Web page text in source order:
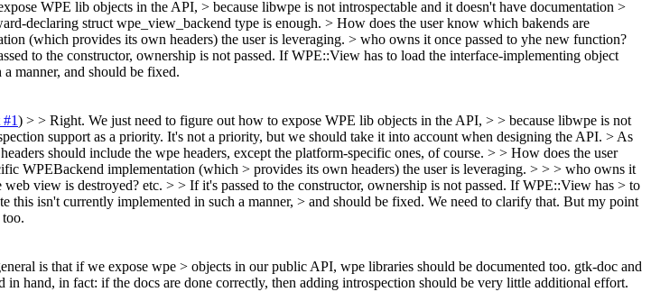
WPE lib objects in the API, > because libwpe is not introspectable and it doesn't have documentation >
declaring struct wpe_view_backend type is enough. > How does the user know which bakends are
(which provides its own headers) the user is leveraging. > who owns it once passed to yhe new function?
to the constructor, ownership is not passed. If WPE::View has to load the interface-implementing object
manner, and should be fixed.
) > > Right. We just need to figure out how to expose WPE lib objects in the API, > > because libwpe is not
support as a priority. It's not a priority, but we should take it into account when designing the API. > As
should include the wpe headers, except the platform-specific ones, of course. > > How does the user
WPEBackend implementation (which > provides its own headers) the user is leveraging. > > > who owns it
view is destroyed? etc. > > If it's passed to the constructor, ownership is not passed. If WPE::View has > to
isn't currently implemented in such a manner, > and should be fixed. We need to clarify that. But my point
is that if we expose wpe > objects in our public API, wpe libraries should be documented too. gtk-doc and
hand, in fact: if the docs are done correctly, then adding introspection should be very little additional effort.